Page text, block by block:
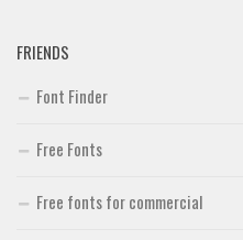
FRIENDS
Font Finder
Free Fonts
Free fonts for commercial